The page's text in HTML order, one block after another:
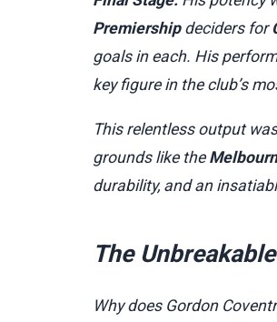
Premiershipdeciders for
goals in each. His
key figure in the club’s
This relentless output
grounds like the
durability, and an
The
Why does Gordon